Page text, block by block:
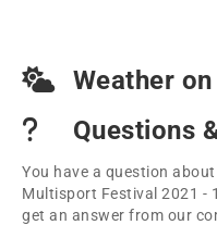
Weather
Questions
You have a question
Multisport Festival 2021 -
get an answer from our